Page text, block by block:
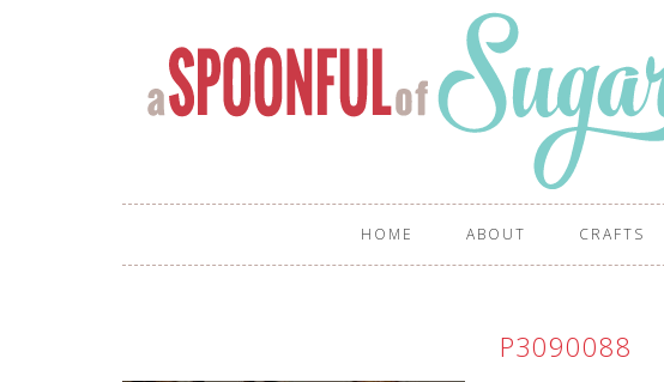
HOME ABOUT CRAFTS
P3090088